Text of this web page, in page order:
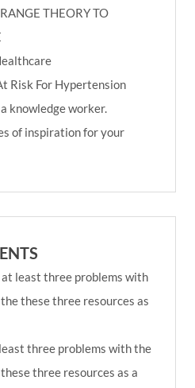
THEORY TO
Risk For Hypertension
knowledge worker.
of inspiration for your
least three problems with
these three resources as
three problems with the
three resources as a